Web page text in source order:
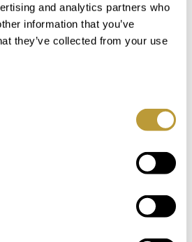
and analytics partners who
information that you’ve
they’ve collected from your use
Living here means
blends comfort, outdoor
the sea and city—turning